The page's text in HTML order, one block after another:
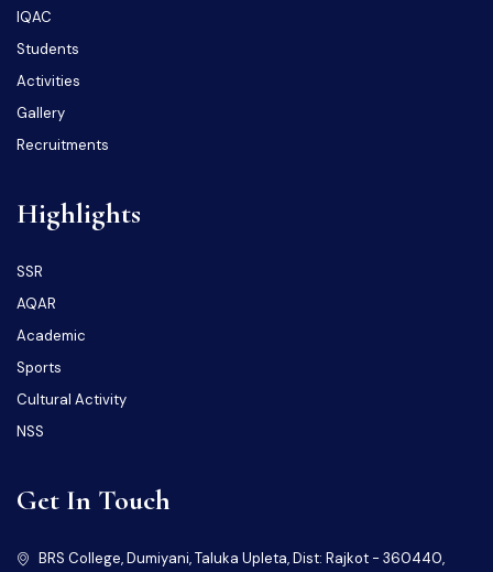
IQAC
Students
Activities
Gallery
Recruitments
Highlights
SSR
AQAR
Academic
Sports
Cultural Activity
NSS
Get In Touch
BRS College, Dumiyani, Taluka Upleta, Dist: Rajkot - 360440,